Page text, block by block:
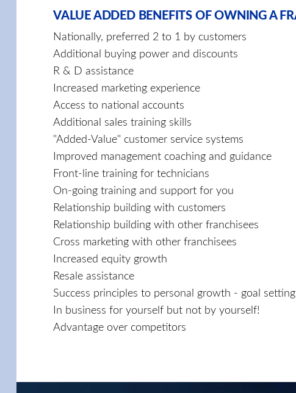
VALUE ADDED BENEFITS OF OWNING A
Nationally, preferred 2 to 1 by customers
Additional buying power and discounts
R & D assistance
Increased marketing experience
Access to national accounts
Additional sales training skills
"Added-Value" customer service systems
Improved management coaching and guidance
Front-line training for technicians
On-going training and support for you
Relationship building with customers
Relationship building with other franchisees
Cross marketing with other franchisees
Increased equity growth
Resale assistance
Success principles to personal growth - goal
In business for yourself but not by yourself!
Advantage over competitors